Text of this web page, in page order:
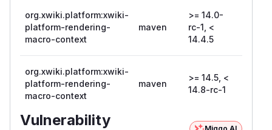
org.xwiki.platform:xwiki-
platform-rendering-
macro-context
maven
>= 14.0-
rc-1, <
14.4.5
org.xwiki.platform:xwiki-
platform-rendering-
macro-context
maven
>= 14.5, <
14.8-rc-1
Vulnerability